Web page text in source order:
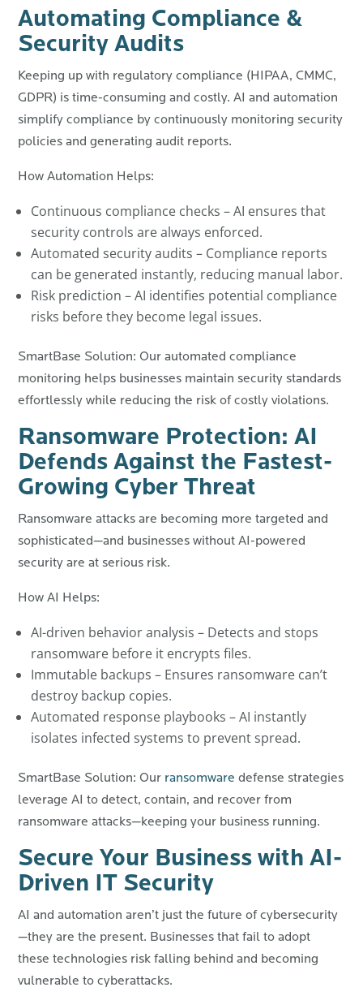
Automating Compliance &
Security Audits
Keeping up with regulatory compliance (HIPAA, CMMC,
GDPR) is time-consuming and costly. AI and automation
simplify compliance by continuously monitoring security
policies and generating audit reports.
How Automation Helps:
Continuous compliance checks – AI ensures that
security controls are always enforced.
Automated security audits – Compliance reports
can be generated instantly, reducing manual labor.
Risk prediction – AI identifies potential compliance
risks before they become legal issues.
SmartBase Solution: Our automated compliance
monitoring helps businesses maintain security standards
effortlessly while reducing the risk of costly violations.
Ransomware Protection: AI
Defends Against the Fastest-
Growing Cyber Threat
Ransomware attacks are becoming more targeted and
sophisticated—and businesses without AI-powered
security are at serious risk.
How AI Helps:
AI-driven behavior analysis – Detects and stops
ransomware before it encrypts files.
Immutable backups – Ensures ransomware can’t
destroy backup copies.
Automated response playbooks – AI instantly
isolates infected systems to prevent spread.
SmartBase Solution: Our ransomware defense strategies
leverage AI to detect, contain, and recover from
ransomware attacks—keeping your business running.
Secure Your Business with AI-
Driven IT Security
AI and automation aren’t just the future of cybersecurity
—they are the present. Businesses that fail to adopt
these technologies risk falling behind and becoming
vulnerable to cyberattacks.